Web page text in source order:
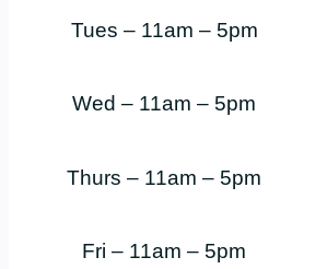
Tues – 11am – 5pm
Wed – 11am – 5pm
Thurs – 11am – 5pm
Fri – 11am – 5pm